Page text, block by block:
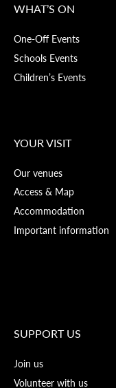
WHAT’S ON
One-Off Events
Schools Events
Children’s Events
YOUR VISIT
Our venues
Access & Map
Accommodation
Important information
SUPPORT US
Join us
Volunteer with us